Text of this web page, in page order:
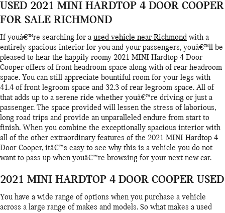
USED 2021 MINI HARDTOP 4 DOOR COOPER
FOR SALE RICHMOND
If youâ€™re searching for a used vehicle near Richmond with a
entirely spacious interior for you and your passengers, youâ€™ll be
pleased to hear the happily roomy 2021 MINI Hardtop 4 Door
Cooper offers of front headroom space along with of rear headroom
space. You can still appreciate bountiful room for your legs with
41.4 of front legroom space and 32.3 of rear legroom space. All of
that adds up to a serene ride whether youâ€™re driving or just a
passenger. The space provided will lessen the stress of laborious,
long road trips and provide an unparalleled endure from start to
finish. When you combine the exceptionally spacious interior with
all of the other extraordinary features of the 2021 MINI Hardtop 4
Door Cooper, itâ€™s easy to see why this is a vehicle you do not
want to pass up when youâ€™re browsing for your next new car.
2021 MINI HARDTOP 4 DOOR COOPER USED
You have a wide range of options when you purchase a vehicle
across a large range of makes and models. So what makes a used